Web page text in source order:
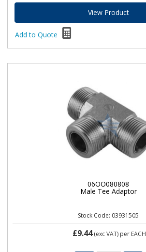
View Product
Add to Quote
06OO080808
Male Tee Adaptor
Stock Code: 03931505
£9.44(exc VAT) per EACH